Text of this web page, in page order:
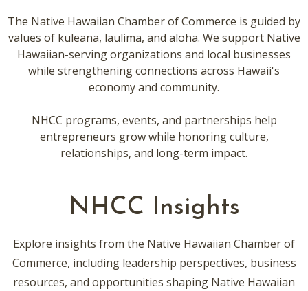
The Native Hawaiian Chamber of Commerce is guided by
values of kuleana, laulima, and aloha. We support Native
Hawaiian-serving organizations and local businesses
while strengthening connections across Hawaii's
economy and community.
NHCC programs, events, and partnerships help
entrepreneurs grow while honoring culture,
relationships, and long-term impact.
NHCC Insights
Explore insights from the Native Hawaiian Chamber of
Commerce, including leadership perspectives, business
resources, and opportunities shaping Native Hawaiian